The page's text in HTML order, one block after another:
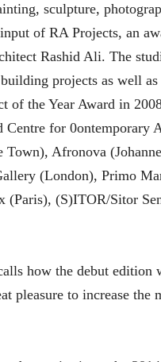
sculpture,
of RA Projects, an
Rashid Ali. The
projects as well
of the Year Award in
for 0ontemporary
Afronova
(London), Primo
(S)ITOR/Sitor
how the debut edition
pleasure to increase the